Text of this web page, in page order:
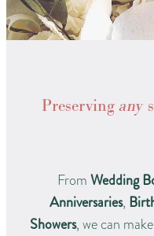
Preservingany
From Wedding
Anniversaries,
Showers, we can